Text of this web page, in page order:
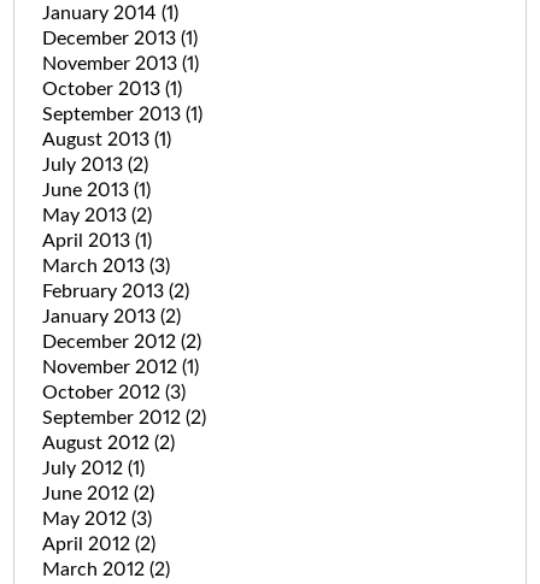
January 2014 (1)
December 2013 (1)
November 2013 (1)
October 2013 (1)
September 2013 (1)
August 2013 (1)
July 2013 (2)
June 2013 (1)
May 2013 (2)
April 2013 (1)
March 2013 (3)
February 2013 (2)
January 2013 (2)
December 2012 (2)
November 2012 (1)
October 2012 (3)
September 2012 (2)
August 2012 (2)
July 2012 (1)
June 2012 (2)
May 2012 (3)
April 2012 (2)
March 2012 (2)